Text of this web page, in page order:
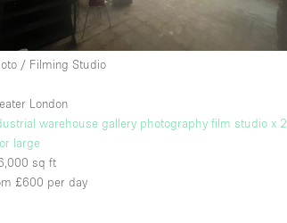
/ Filming Studio
London
warehouse gallery photography film studio x 2
large
sq ft
£600 per day